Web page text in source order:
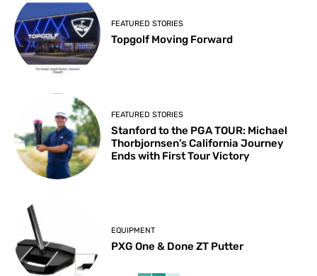
FEATURED STORIES
Topgolf Moving Forward
FEATURED STORIES
Stanford to the PGA TOUR: Michael
Thorbjornsen’s California Journey
Ends with First Tour Victory
EQUIPMENT
PXG One & Done ZT Putter